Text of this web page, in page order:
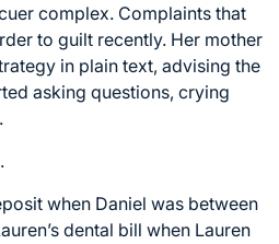
complex. Complaints that
to guilt recently. Her mother
in plain text, advising the
asking questions, crying
when Daniel was between
dental bill when Lauren